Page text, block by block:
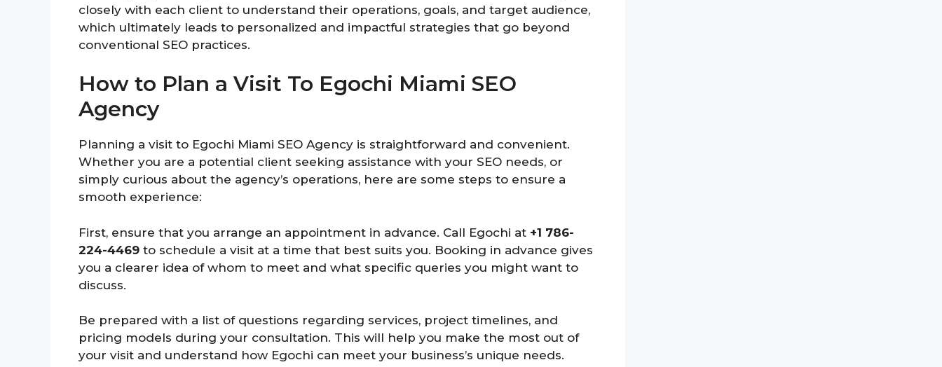
closely with each client to understand their operations, goals, and target audience,
which ultimately leads to personalized and impactful strategies that go beyond
conventional SEO practices.
How to Plan a Visit To Egochi Miami SEO
Agency
Planning a visit to Egochi Miami SEO Agency is straightforward and convenient.
Whether you are a potential client seeking assistance with your SEO needs, or
simply curious about the agency’s operations, here are some steps to ensure a
smooth experience:
First, ensure that you arrange an appointment in advance. Call Egochi at +1 786-
224-4469 to schedule a visit at a time that best suits you. Booking in advance gives
you a clearer idea of whom to meet and what specific queries you might want to
discuss.
Be prepared with a list of questions regarding services, project timelines, and
pricing models during your consultation. This will help you make the most out of
your visit and understand how Egochi can meet your business’s unique needs.